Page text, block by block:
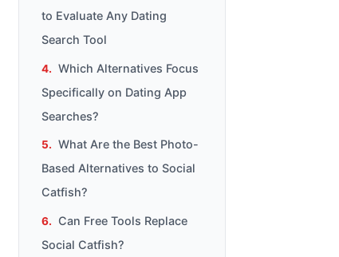
to Evaluate Any Dating
Search Tool
Which Alternatives Focus
Specifically on Dating App
Searches?
What Are the Best Photo-
Based Alternatives to Social
Catfish?
Can Free Tools Replace
Social Catfish?